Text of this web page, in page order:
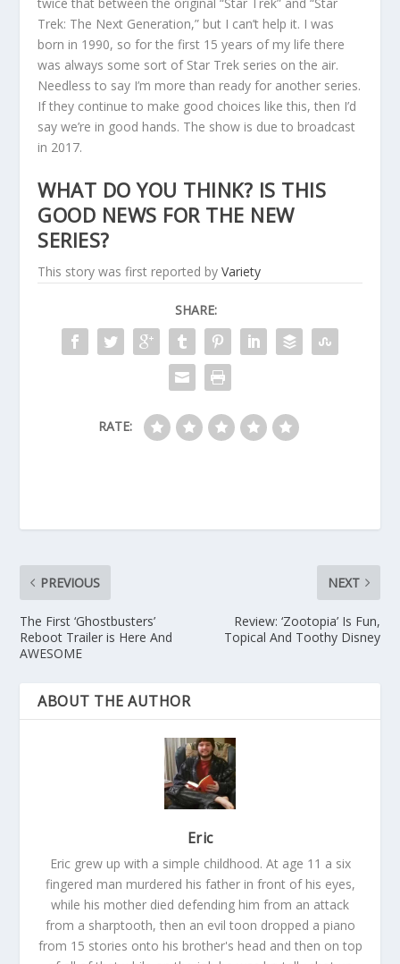
Trek: The Next Generation,” but I can’t help it. I was
born in 1990, so for the first 15 years of my life there
was always some sort of Star Trek series on the air.
Needless to say I’m more than ready for another series.
If they continue to make good choices like this, then I’d
say we’re in good hands. The show is due to broadcast
in 2017.
WHAT DO YOU THINK? IS THIS
GOOD NEWS FOR THE NEW
SERIES?
This story was first reported byVariety
SHARE:
RATE:
PREVIOUS
The First ‘Ghostbusters’
Reboot Trailer is Here And
AWESOME
NEXT
Review: ‘Zootopia’ Is Fun,
Topical And Toothy Disney
ABOUT THE AUTHOR
Eric
Eric grew up with a simple childhood. At age 11 a six
fingered man murdered his father in front of his eyes,
while his mother died defending him from an attack
from a sharptooth, then an evil toon dropped a piano
from 15 stories onto his brother's head and then on top